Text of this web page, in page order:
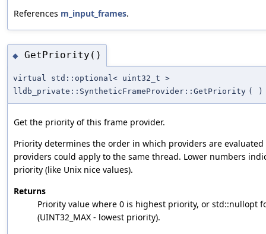
References m_input_frames.
◆ GetPriority()
virtual std::optional< uint32_t >
lldb_private::SyntheticFrameProvider::GetPriority ( )
Get the priority of this frame provider.
Priority determines the order in which providers are
providers could apply to the same thread. Lower numbers
priority (like Unix nice values).
Returns
Priority value where 0 is highest priority, or std::nullopt
(UINT32_MAX - lowest priority).